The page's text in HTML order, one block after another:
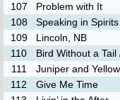
107
Problem with It
108
Speaking in Spirits
109
Lincoln, NB
110
Bird Without a
111
Juniper and Yellow
112
Give Me Time